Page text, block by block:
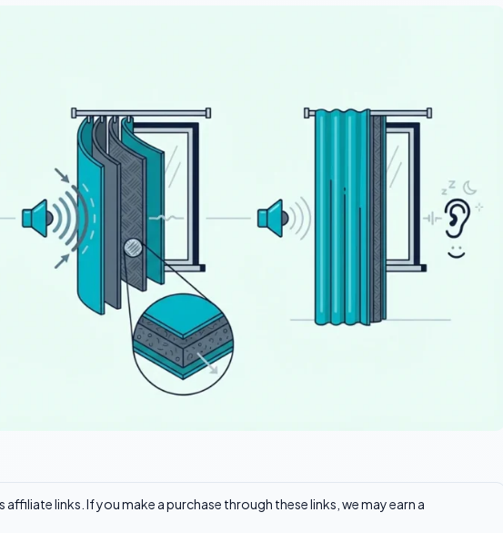
links. If you make a purchase through these links, we may earn a